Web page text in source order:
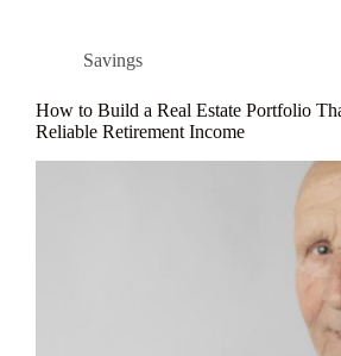
Savings
How to Build a Real Estate Portfolio
Reliable Retirement Income